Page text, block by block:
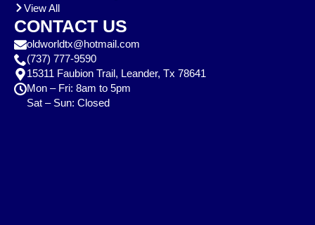
View All
CONTACT US
oldworldtx@hotmail.com
(737) 777-9590
15311 Faubion Trail, Leander, Tx 78641
Mon – Fri: 8am to 5pm
Sat – Sun: Closed